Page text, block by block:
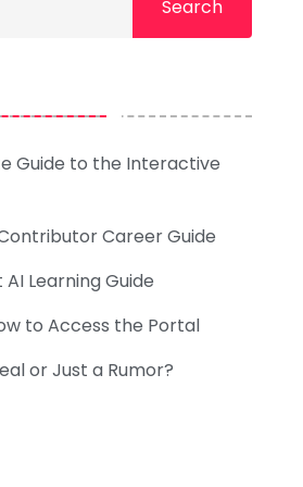
Search
Guide to the Interactive
Career Guide
Learning Guide
to Access the Portal
or Just a Rumor?